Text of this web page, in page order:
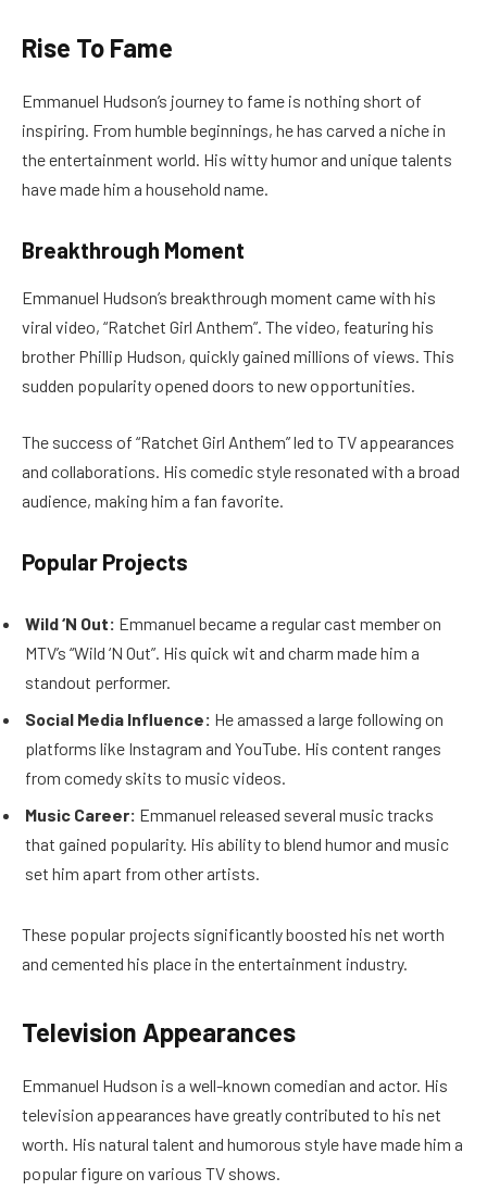
Rise To Fame
Emmanuel Hudson’s journey to fame is nothing short of
inspiring. From humble beginnings, he has carved a niche in
the entertainment world. His witty humor and unique talents
have made him a household name.
Breakthrough Moment
Emmanuel Hudson’s breakthrough moment came with his
viral video, “Ratchet Girl Anthem”. The video, featuring his
brother Phillip Hudson, quickly gained millions of views. This
sudden popularity opened doors to new opportunities.
The success of “Ratchet Girl Anthem” led to TV appearances
and collaborations. His comedic style resonated with a broad
audience, making him a fan favorite.
Popular Projects
Wild ‘N Out: Emmanuel became a regular cast member on
MTV’s “Wild ‘N Out”. His quick wit and charm made him a
standout performer.
Social Media Influence: He amassed a large following on
platforms like Instagram and YouTube. His content ranges
from comedy skits to music videos.
Music Career: Emmanuel released several music tracks
that gained popularity. His ability to blend humor and music
set him apart from other artists.
These popular projects significantly boosted his net worth
and cemented his place in the entertainment industry.
Television Appearances
Emmanuel Hudson is a well-known comedian and actor. His
television appearances have greatly contributed to his net
worth. His natural talent and humorous style have made him a
popular figure on various TV shows.